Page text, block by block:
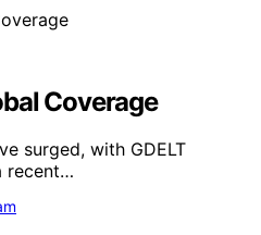
Coverage
surged, with GDELT
recent…